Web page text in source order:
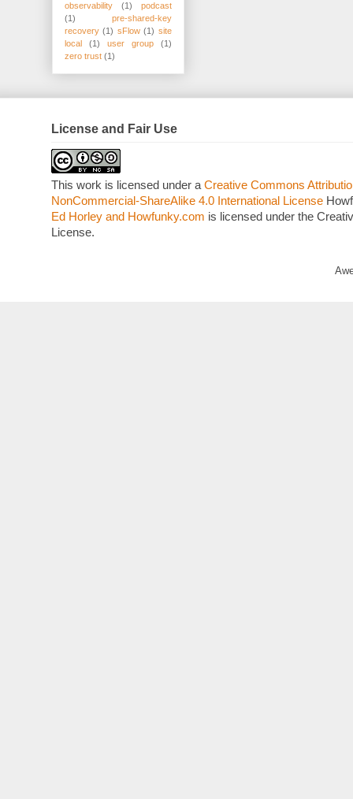
observability
(1)
podcast
(1)
pre-shared-key
recovery (1) sFlow (1) site
local
(1) user group
(1)
zero trust (1)
License and Fair Use
This work is licensed under a Creative Commons
NonCommercial-ShareAlike 4.0 International License
Ed Horley and Howfunky.com is licensed under the
License.